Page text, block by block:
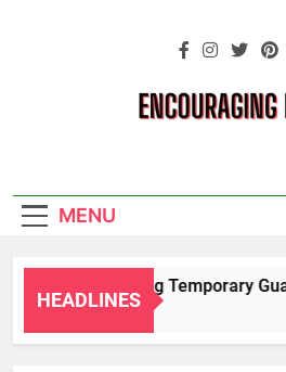
MENU
HEADLINES
Navigating Temporary
2 Years Ago